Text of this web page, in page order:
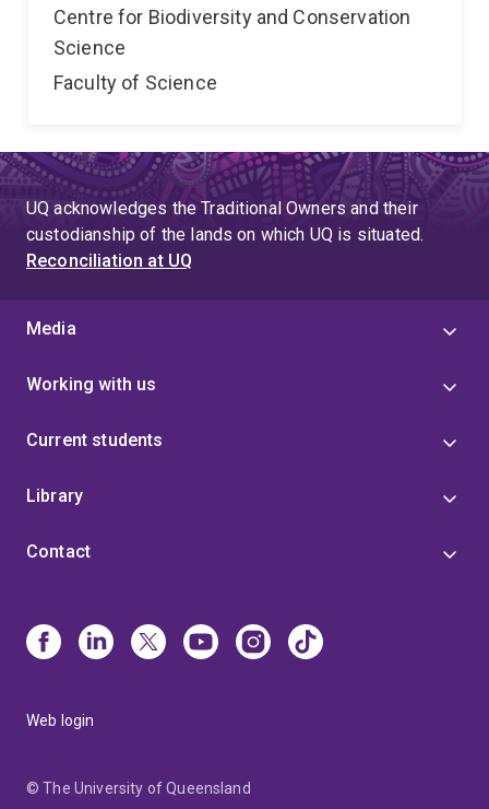
Centre for Biodiversity and Conservation
Science
Faculty of Science
UQ acknowledges the Traditional Owners and their
custodianship of the lands on which UQ is situated.
Reconciliation at UQ
Media
Working with us
Current students
Library
Contact
Web login
© The University of Queensland